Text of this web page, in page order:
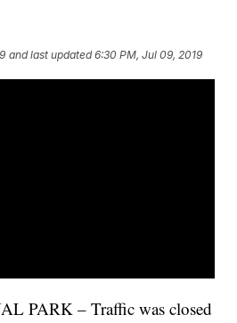
and last updated 6:30 PM, Jul 09, 2019
PARK – Traffic was closed